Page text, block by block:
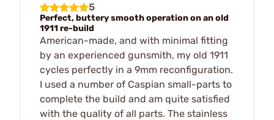
5
Perfect, buttery smooth operation on an old
1911 re-build
American-made, and with minimal fitting
by an experienced gunsmith, my old 1911
cycles perfectly in a 9mm reconfiguration.
I used a number of Caspian small-parts to
complete the build and am quite satisfied
with the quality of all parts. The stainless